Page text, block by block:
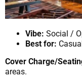
Vibe: Social /
Best for:
Cover Charge/
areas.